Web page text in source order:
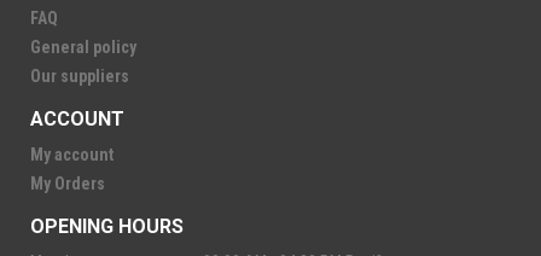
FAQ
General policy
Our suppliers
ACCOUNT
My account
My Orders
OPENING HOURS